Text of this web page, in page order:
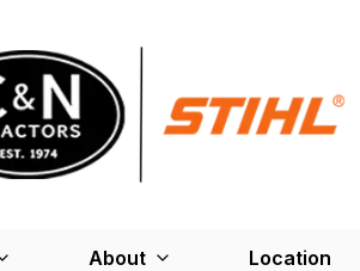
About Location